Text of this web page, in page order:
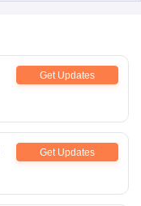
Get Updates
Get Updates